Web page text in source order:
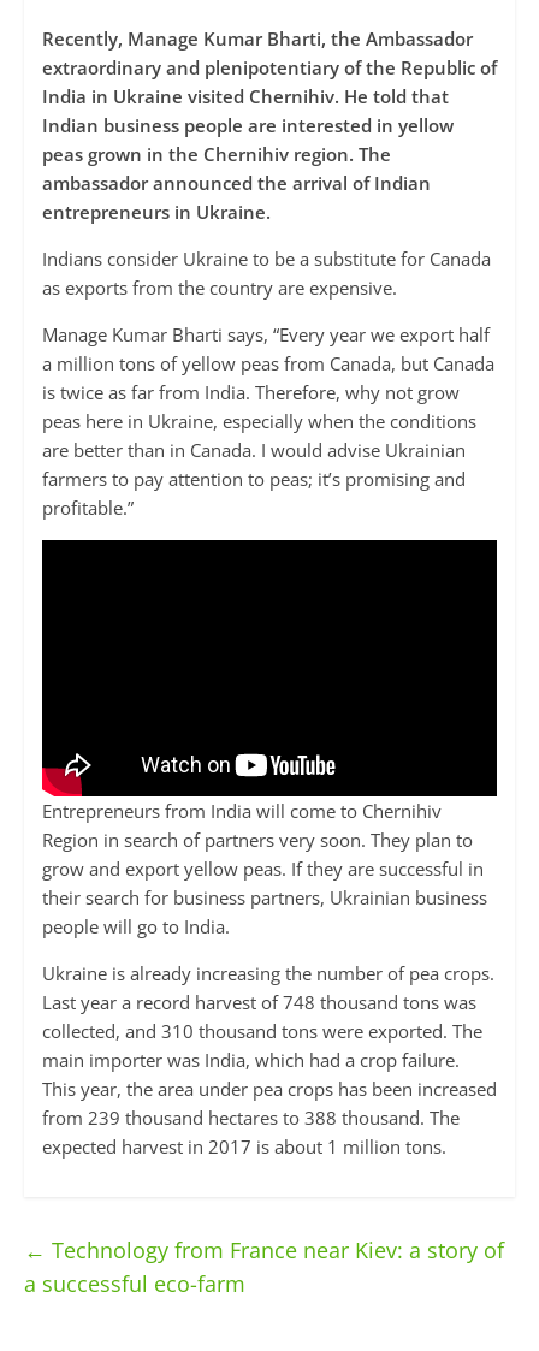
Recently, Manage Kumar Bharti, the Ambassador
extraordinary and plenipotentiary of the Republic of
India in Ukraine visited Chernihiv. He told that
Indian business people are interested in yellow
peas grown in the Chernihiv region. The
ambassador announced the arrival of Indian
entrepreneurs in Ukraine.
Indians consider Ukraine to be a substitute for Canada
as exports from the country are expensive.
Manage Kumar Bharti says, “Every year we export half
a million tons of yellow peas from Canada, but Canada
is twice as far from India. Therefore, why not grow
peas here in Ukraine, especially when the conditions
are better than in Canada. I would advise Ukrainian
farmers to pay attention to peas; it’s promising and
profitable.”
Entrepreneurs from India will come to Chernihiv
Region in search of partners very soon. They plan to
grow and export yellow peas. If they are successful in
their search for business partners, Ukrainian business
people will go to India.
Ukraine is already increasing the number of pea crops.
Last year a record harvest of 748 thousand tons was
collected, and 310 thousand tons were exported. The
main importer was India, which had a crop failure.
This year, the area under pea crops has been increased
from 239 thousand hectares to 388 thousand. The
expected harvest in 2017 is about 1 million tons.
← Technology from France near Kiev: a story of
a successful eco-farm